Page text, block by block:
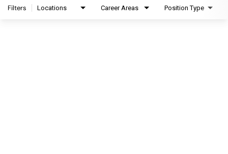
Filters Locations Career Areas Position Type